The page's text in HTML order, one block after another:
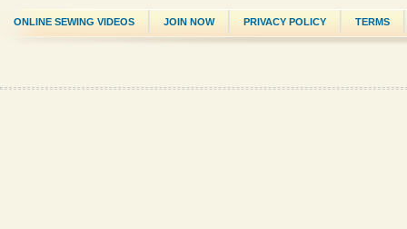
ONLINE SEWING VIDEOS JOIN NOW PRIVACY POLICY TERMS